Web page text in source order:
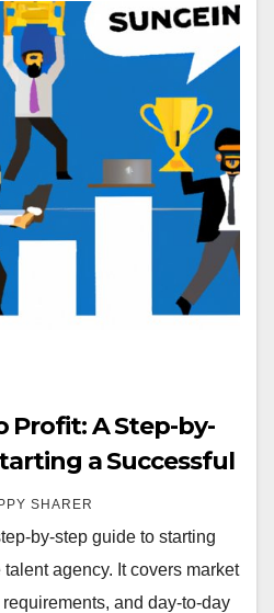
Profit: A Step-by-
a Successful
SHARER
by-step guide to starting
agency. It covers market
and day-to-day